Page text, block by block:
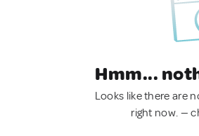
Hmm...
Looks like there are
right now. —